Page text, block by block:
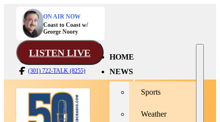
ON AIR NOW
Coast to Coast w/
George Noory
LISTEN LIVE
(301) 722-TALK (8255)
HOME
NEWS
Sports
Weather